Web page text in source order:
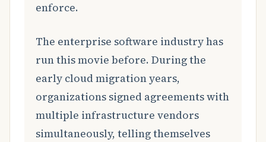
enforce.
The enterprise software industry has
run this movie before. During the
early cloud migration years,
organizations signed agreements with
multiple infrastructure vendors
simultaneously, telling themselves